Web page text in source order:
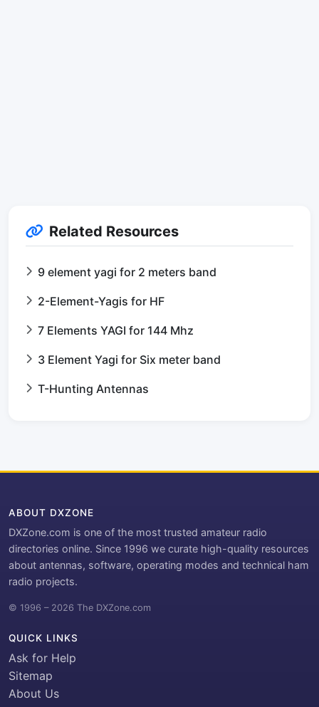
Related Resources
9 element yagi for 2 meters band
2-Element-Yagis for HF
7 Elements YAGI for 144 Mhz
3 Element Yagi for Six meter band
T-Hunting Antennas
ABOUT DXZONE
DXZone.com is one of the most trusted amateur radio
directories online. Since 1996 we curate high-quality resources
about antennas, software, operating modes and technical ham
radio projects.
© 1996 – 2026 The DXZone.com
QUICK LINKS
Ask for Help
Sitemap
About Us